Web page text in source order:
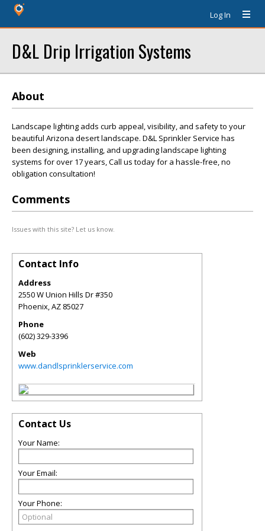
Log In
D&L Drip Irrigation Systems
About
Landscape lighting adds curb appeal, visibility, and safety to your
beautiful Arizona desert landscape. D&L Sprinkler Service has
been designing, installing, and upgrading landscape lighting
systems for over 17 years, Call us today for a hassle-free, no
obligation consultation!
Comments
Issues with this site? Let us know.
Contact Info
Address
2550 W Union Hills Dr #350
Phoenix,AZ 85027
Phone
(602) 329-3396
Web
www.dandlsprinklerservice.com
Contact Us
Your Name:
Your Email:
Your Phone: